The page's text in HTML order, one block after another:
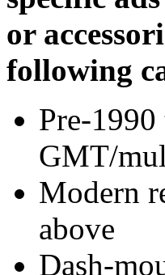
or
following
Pre-
GMT/
Modern
above
Dash-